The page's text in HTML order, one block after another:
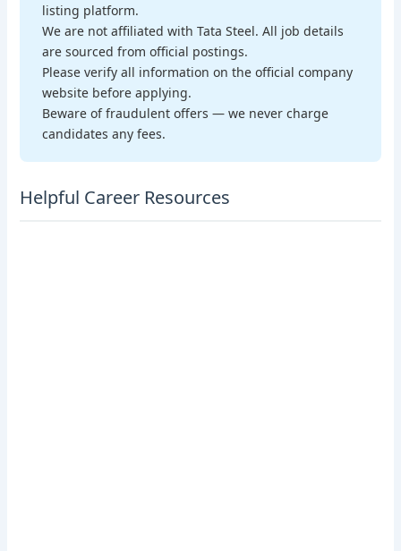
listing platform.
We are not affiliated with Tata Steel. All job details
are sourced from official postings.
Please verify all information on the official company
website before applying.
Beware of fraudulent offers — we never charge
candidates any fees.
Helpful Career Resources